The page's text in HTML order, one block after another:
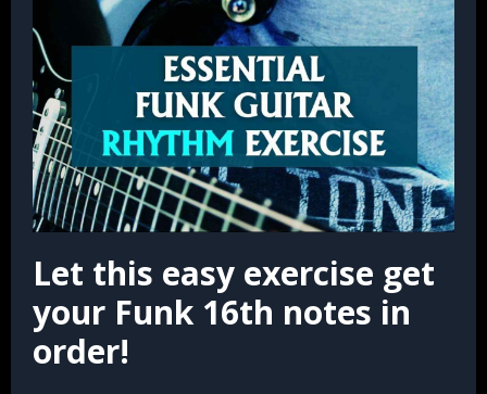
Let this easy exercise get
your Funk 16th notes in
order!